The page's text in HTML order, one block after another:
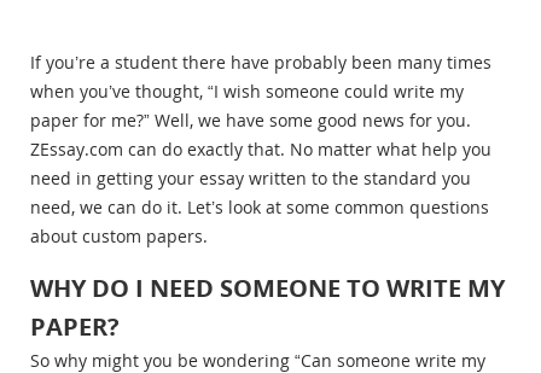
If you’re a student there have probably been many times
when you’ve thought, “I wish someone could write my
paper for me?” Well, we have some good news for you.
ZEssay.com can do exactly that. No matter what help you
need in getting your essay written to the standard you
need, we can do it. Let’s look at some common questions
about custom papers.
WHY DO I NEED SOMEONE TO WRITE MY
PAPER?
So why might you be wondering “Can someone write my